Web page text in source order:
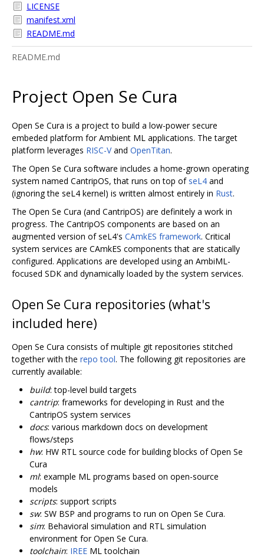
LICENSE
manifest.xml
README.md
README.md
Project Open Se Cura
Open Se Cura is a project to build a low-power secure
embeded platform for Ambient ML applications. The target
platform leverages RISC-Vand OpenTitan.
The Open Se Cura software includes a home-grown operating
system named CantripOS, that runs on top of seL4 and
(ignoring the seL4 kernel) is written almost entirely in Rust.
The Open Se Cura (and CantripOS) are definitely a work in
progress. The CantripOS components are based on an
augmented version of seL4's CAmkES framework. Critical
system services are CAmkES components that are statically
configured. Applications are developed using an AmbiML-
focused SDK and dynamically loaded by the system services.
Open Se Cura repositories (what's
included here)
Open Se Cura consists of multiple git repositories stitched
together with the repo tool. The following git repositories are
currently available:
build: top-level build targets
cantrip: frameworks for developing in Rust and the
CantripOS system services
docs: various markdown docs on development
flows/steps
hw: HW RTL source code for building blocks of Open Se
Cura
ml: example ML programs based on open-source
models
scripts: support scripts
sw: SW BSP and programs to run on Open Se Cura.
sim: Behavioral simulation and RTL simulation
environment for Open Se Cura.
toolchain: IREE ML toolchain